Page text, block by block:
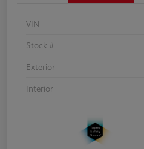
VIN
Stock #
Exterior
Interior